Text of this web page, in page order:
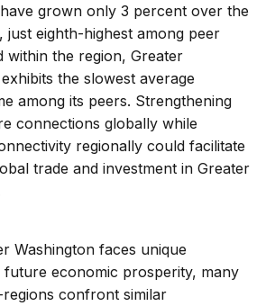
grown only 3 percent over the
just eighth-highest among peer
within the region, Greater
the slowest average
among its peers. Strengthening
connections globally while
regionally could facilitate
trade and investment in Greater
Washington faces unique
future economic prosperity, many
confront similar